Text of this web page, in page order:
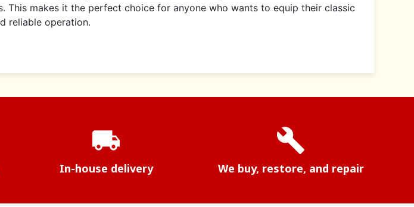
This makes it the perfect choice for anyone who wants to equip their classic
reliable operation.
local_shipping
In-house delivery
build
We buy, restore, and repair